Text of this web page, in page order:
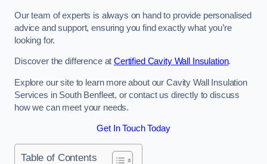
Our team of experts is always on hand to provide personalised
advice and support, ensuring you find exactly what you’re
looking for.
Discover the difference atCertified Cavity Wall Insulation.
Explore our site to learn more about our Cavity Wall Insulation
Services in South Benfleet, or contact us directly to discuss
how we can meet your needs.
Get In Touch Today
Table of Contents